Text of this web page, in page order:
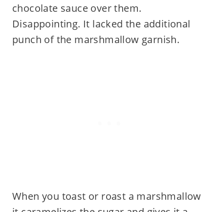
chocolate sauce over them.
Disappointing. It lacked the additional
punch of the marshmallow garnish.
When you toast or roast a marshmallow